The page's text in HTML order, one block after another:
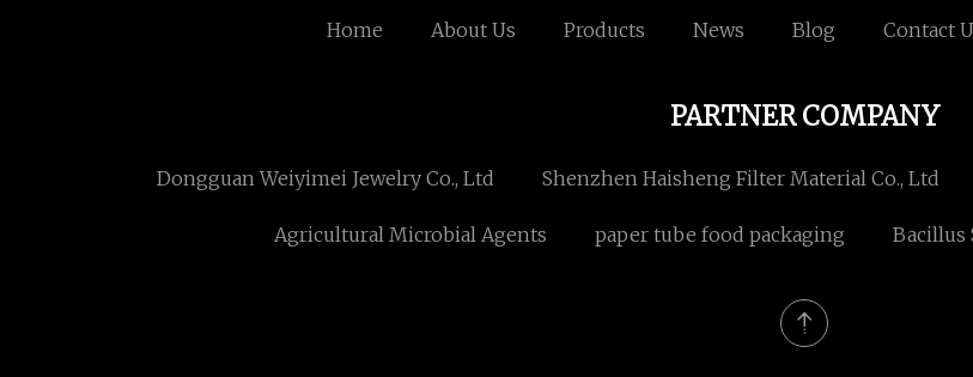
Home About Us Products News Blog Contact
PARTNER COMPANY
Dongguan Weiyimei Jewelry Co., Ltd Shenzhen Haisheng Filter Material Co., Ltd
Agricultural Microbial Agents paper tube food packaging Bacillus